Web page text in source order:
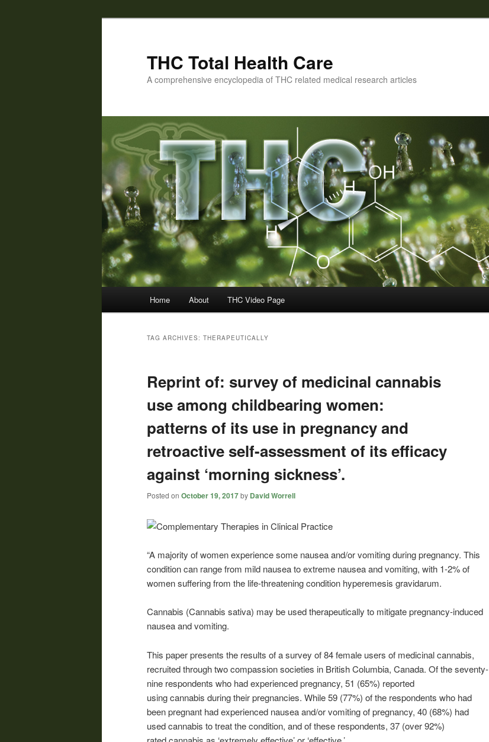
THC Total Health Care
A comprehensive encyclopedia of THC related medical research articles
Home About THC Video Page
TAG ARCHIVES: THERAPEUTICALLY
Reprint of: survey of medicinal cannabis
use among childbearing women:
patterns of its use in pregnancy and
retroactive self-assessment of its efficacy
against ‘morning sickness’.
Posted on October 19, 2017by David Worrell
“A majority of women experience some nausea and/or vomiting during pregnancy. This
condition can range from mild nausea to extreme nausea and vomiting, with 1-2% of
women suffering from the life-threatening condition hyperemesis gravidarum.
Cannabis (Cannabis sativa) may be used therapeutically to mitigate pregnancy-induced
nausea and vomiting.
This paper presents the results of a survey of 84 female users of medicinalcannabis,
recruited through two compassion societies in British Columbia, Canada. Of the seventy-
nine respondents who had experienced pregnancy, 51 (65%) reported
usingcannabis during their pregnancies. While 59 (77%) of the respondents who had
been pregnant had experienced nausea and/or vomiting of pregnancy, 40 (68%) had
usedcannabis to treat the condition, and of these respondents, 37 (over 92%)